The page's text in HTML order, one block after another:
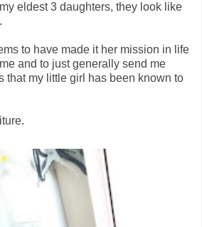
eldest 3 daughters, they look like
to have made it her mission in life
and to just generally send me
that my little girl has been known to